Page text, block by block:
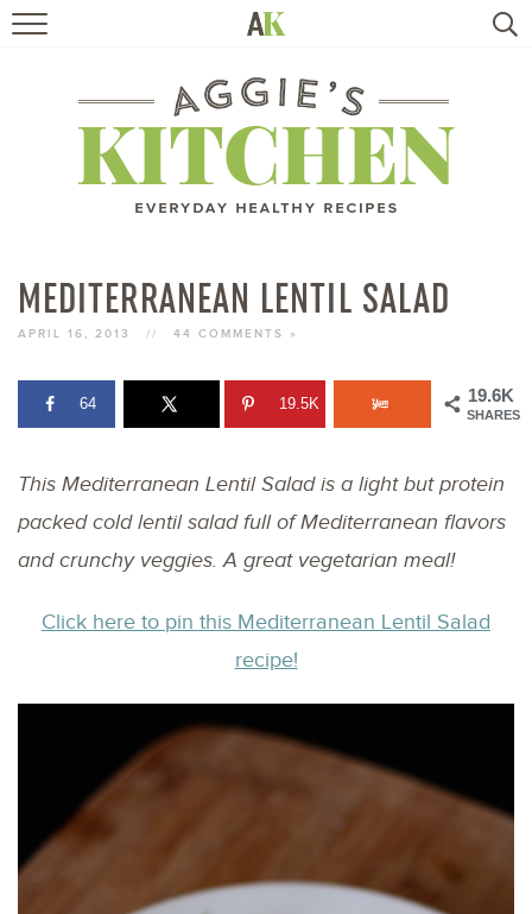
RECIPES
TRAVEL
BOOKS
ABOUT
SUBSCRIBE
MEDITERRANEAN LENTIL SALAD
APRIL 16, 2013 // 44 COMMENTS »
19.6K
SHARES
64 19.5K
This Mediterranean Lentil Salad is a light but protein
packed cold lentil salad full of Mediterranean flavors
and crunchy veggies. A great vegetarian meal!
Click here to pin this Mediterranean Lentil Salad
recipe!